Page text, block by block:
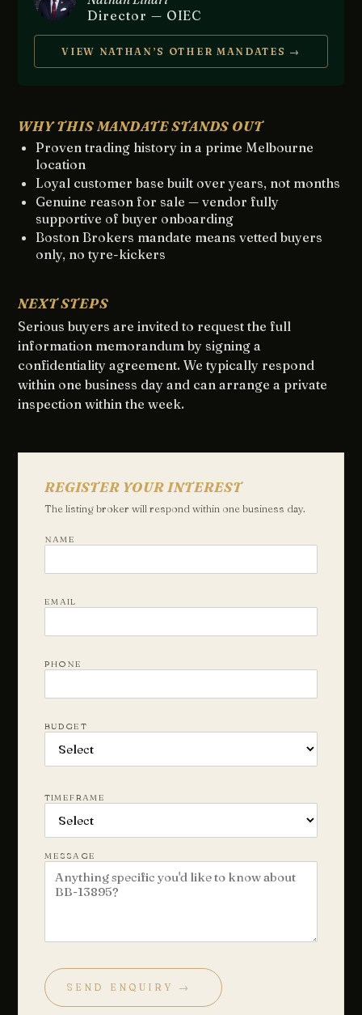
Director — OIEC
VIEW NATHAN’S OTHER MANDATES →
WHY THIS MANDATE STANDS OUT
Proven trading history in a prime Melbourne
location
Loyal customer base built over years, not months
Genuine reason for sale — vendor fully
supportive of buyer onboarding
Boston Brokers mandate means vetted buyers
only, no tyre-kickers
NEXT STEPS
Serious buyers are invited to request the full
information memorandum by signing a
confidentiality agreement. We typically respond
within one business day and can arrange a private
inspection within the week.
REGISTER YOUR INTEREST
The listing broker will respond within one business day.
NAME
EMAIL
PHONE
BUDGET
TIMEFRAME
MESSAGE
SEND ENQUIRY →
Your name
Email
Phone(optional)